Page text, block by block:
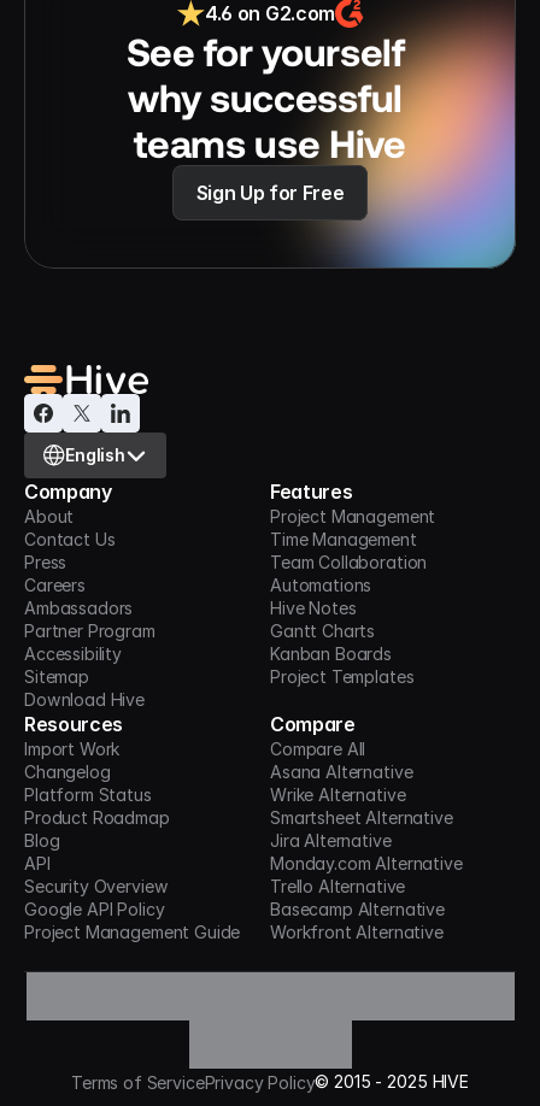
4.6 on G2.com
See for yourself
why successful
teams use Hive
Sign Up for Free
Select Language
English
Company
About
Contact Us
Press
Careers
Ambassadors
Partner Program
Accessibility
Sitemap
Download Hive
Features
Project Management
Time Management
Team Collaboration
Automations
Hive Notes
Gantt Charts
Kanban Boards
Project Templates
Resources
Import Work
Changelog
Platform Status
Product Roadmap
Blog
API
Security Overview
Google API Policy
Project Management Guide
Compare
Compare All
Asana Alternative
Wrike Alternative
Smartsheet Alternative
Jira Alternative
Monday.com Alternative
Trello Alternative
Basecamp Alternative
Workfront Alternative
Terms of ServicePrivacy Policy©2015 - 2025 HIVE